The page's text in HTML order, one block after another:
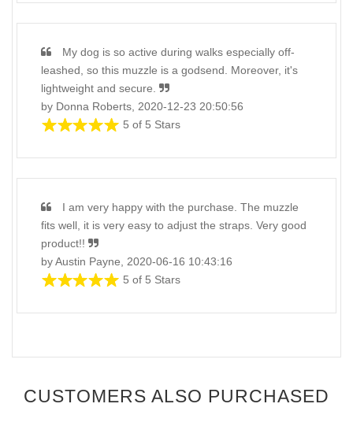
My dog is so active during walks especially off-
leashed, so this muzzle is a godsend. Moreover, it's
lightweight and secure.
by Donna Roberts, 2020-12-23 20:50:56
5 of 5 Stars
I am very happy with the purchase. The muzzle
fits well, it is very easy to adjust the straps. Very good
product!!
by Austin Payne, 2020-06-16 10:43:16
5 of 5 Stars
CUSTOMERS ALSO PURCHASED